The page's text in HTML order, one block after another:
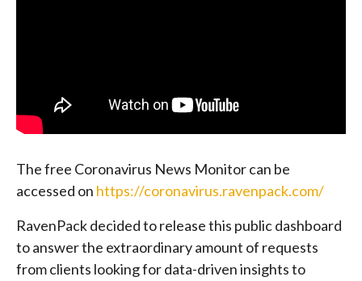
The free Coronavirus News Monitor can be
accessed on https://coronavirus.ravenpack.com/
RavenPack decided to release this public dashboard
to answer the extraordinary amount of requests
from clients looking for data-driven insights to